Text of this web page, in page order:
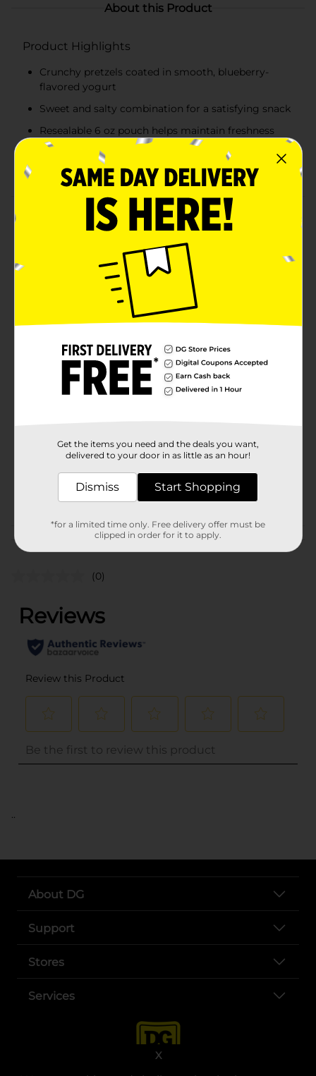
X
About this Product
Product Highlights
Crunchy pretzels coated in smooth, blueberry-
flavored yogurt
Sweet and salty combination for a satisfying snack
Resealable 6 oz pouch helps maintain freshness
Great for lunchboxes, parties, or a sweet treat on
the go
Product Details
Enjoy the perfect blend of sweet and salty with Sweet
Smiles Blueberry Yogurt Covered Pretzels. These
crunchy pretzels are generously coated in a smooth,
blueberry-flavored yogurt for a deliciously unique
snack. Each bite delivers a satisfying crunch followed
by a creamy, fruity finish that’s hard to resist. Ideal for
sharing, snacking, or adding to your next dessert
fresh and ready whenever a craving strikes.
In Store
Sweet Smiles
Unit Size
6.0 ounce
40929601
BAGGED CANDY
Customer reviews
(0)
..
About DG
Support
Stores
Services
Get the items you need and the deals you want,
delivered to your door in as little as an hour!
Dismiss Start Shopping
*for a limited time only. Free delivery offer must be
clipped in order for it to apply.